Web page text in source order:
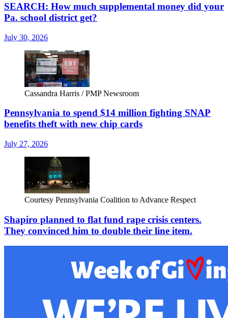
SEARCH: How much supplemental money did your
Pa. school district get?
July 30, 2026
Cassandra Harris / PMP Newsroom
Pennsylvania to spend $14 million fighting SNAP
benefits theft with new chip cards
July 27, 2026
Courtesy Pennsylvania Coalition to Advance Respect
Shapiro planned to flat fund rape crisis centers.
They convinced him to double their line item.